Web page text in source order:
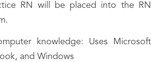
RN will be placed into the RN
knowledge: Uses Microsoft
and Windows